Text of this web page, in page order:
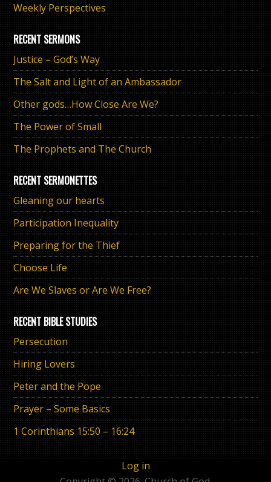
Weekly Perspectives
RECENT SERMONS
Justice – God’s Way
The Salt and Light of an Ambassador
Other gods…How Close Are We?
The Power of Small
The Prophets and The Church
RECENT SERMONETTES
Gleaning our hearts
Participation Inequality
Preparing for the Thief
Choose Life
Are We Slaves or Are We Free?
RECENT BIBLE STUDIES
Persecution
Hiring Lovers
Peter and the Pope
Prayer – Some Basics
1 Corinthians 15:50 – 16:24
Log in